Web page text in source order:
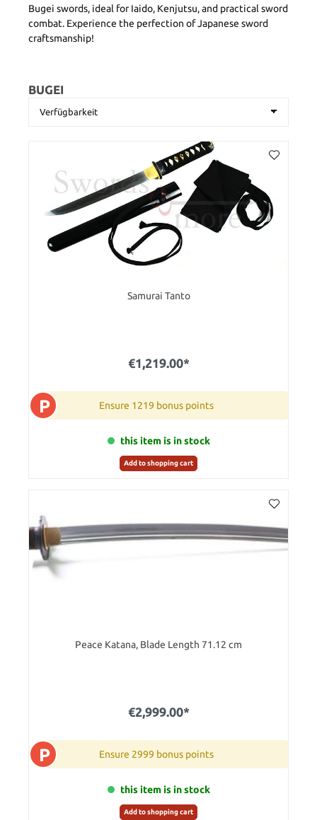
Bugei swords, ideal for Iaido, Kenjutsu, and practical sword
combat. Experience the perfection of Japanese sword
craftsmanship!
BUGEI
Samurai Tanto
€1,219.00*
P Ensure 1219 bonus points
this item is in stock
Add to shopping cart
Peace Katana, Blade Length 71.12 cm
€2,999.00*
P Ensure 2999 bonus points
this item is in stock
Add to shopping cart